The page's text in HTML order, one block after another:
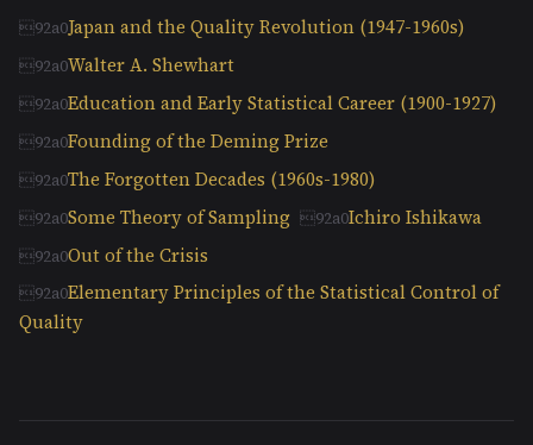
Japan and the Quality Revolution (1947-1960s)
Walter A. Shewhart
Education and Early Statistical Career (1900-1927)
Founding of the Deming Prize
The Forgotten Decades (1960s-1980)
Some Theory of Sampling
Ichiro Ishikawa
Out of the Crisis
Elementary Principles of the Statistical Control of
Quality